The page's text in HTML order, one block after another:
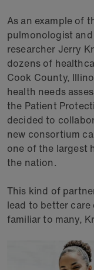
As an example of
pulmonologist
researcher Jerry
dozens of
Cook County,
health needs
the Patient
decided to
new consortium
one of the largest
the nation.
This kind of
lead to better
familiar to many,